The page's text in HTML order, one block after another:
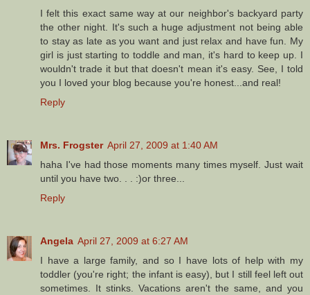
I felt this exact same way at our neighbor's backyard party
the other night. It's such a huge adjustment not being able
to stay as late as you want and just relax and have fun. My
girl is just starting to toddle and man, it's hard to keep up. I
wouldn't trade it but that doesn't mean it's easy. See, I told
you I loved your blog because you're honest...and real!
Reply
Mrs. Frogster April 27, 2009 at 1:40 AM
haha I've had those moments many times myself. Just wait
until you have two. . . :)or three...
Reply
Angela April 27, 2009 at 6:27 AM
I have a large family, and so I have lots of help with my
toddler (you're right; the infant is easy), but I still feel left out
sometimes. It stinks. Vacations aren't the same, and you